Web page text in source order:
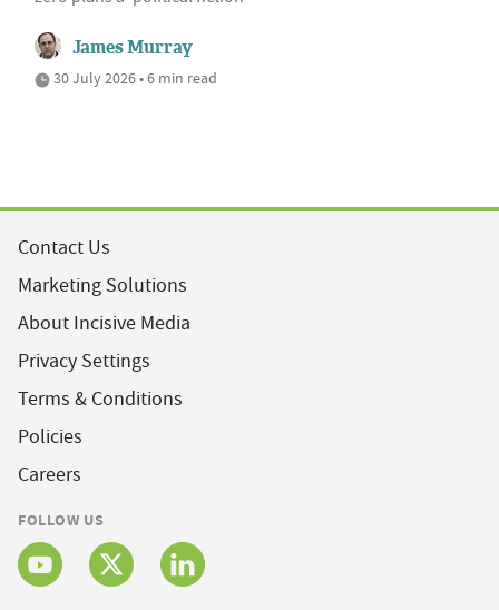
James Murray
30 July 2026 • 6 min read
Contact Us
Marketing Solutions
About Incisive Media
Privacy Settings
Terms & Conditions
Policies
Careers
FOLLOW US